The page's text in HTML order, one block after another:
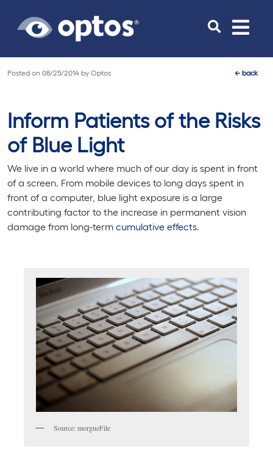
Toggle
Posted on 08/25/2014 by Optos ←back
Inform Patients of the Risks
of Blue Light
We live in a world where much of our day is spent in front
of a screen. From mobile devices to long days spent in
front of a computer, blue light exposure is a large
contributing factor to the increase in permanent vision
damage from long-term cumulative effects
Source: morgueFile